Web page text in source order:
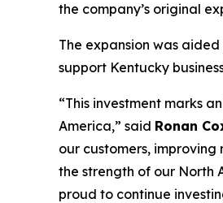
the company’s original
The expansion was
support Kentucky
“This investment marks
America,” said Ronan
our customers,
the strength of our North
proud to continue